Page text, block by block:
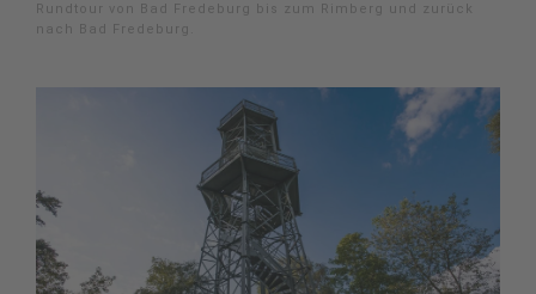
Rundtour von Bad Fredeburg bis zum Rimberg und zurück
nach Bad Fredeburg.